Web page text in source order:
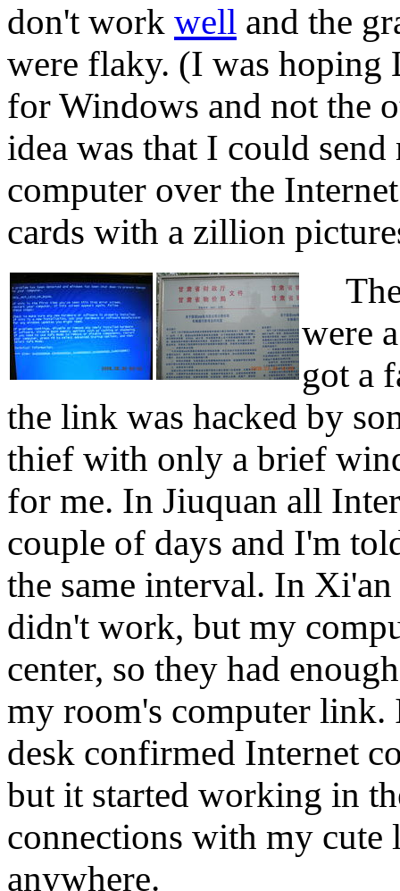
don't work well and the
were flaky. (I was hoping
for Windows and not the
idea was that I could
computer over the
cards with a zillion
The
were
got a
the link was hacked by
thief with only a brief
for me. In Jiuquan all
couple of days and I'm
the same interval. In
didn't work, but my
center, so they had
my room's computer link.
desk confirmed Internet
but it started working in
connections with my
anywhere.